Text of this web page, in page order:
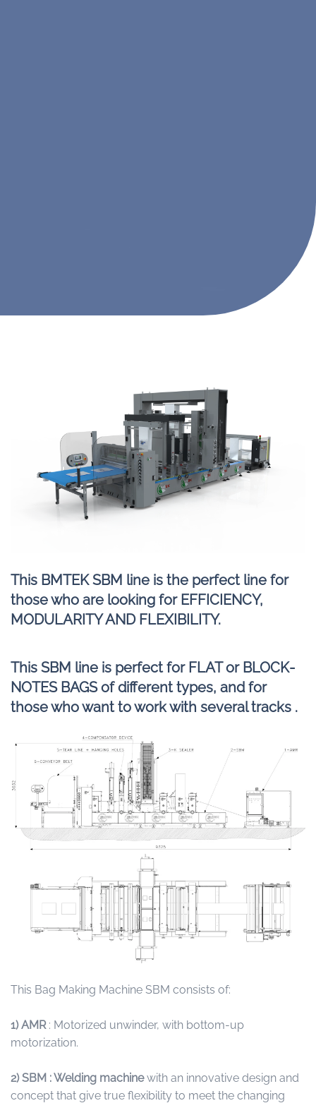
This BMTEK SBM line is the perfect line for
those who are looking for EFFICIENCY,
MODULARITY AND FLEXIBILITY.
This SBM line is perfect for FLAT or BLOCK-
NOTES BAGS of different types, and for
those who want to work with several tracks .
This Bag Making Machine SBM consists of:
1) AMR: Motorized unwinder, with bottom-up
motorization.
2) SBM : Welding machinewith an innovative design and
concept that give true flexibility to meet the changing